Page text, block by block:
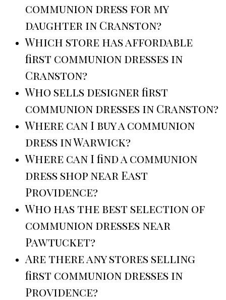
communion dress for my
daughter in Cranston?
Which store has affordable
first communion dresses in
Cranston?
Who sells designer first
communion dresses in Cranston?
Where can I buy a communion
dress in Warwick?
Where can I find a communion
dress shop near East
Providence?
Who has the best selection of
communion dresses near
Pawtucket?
Are there any stores selling
first communion dresses in
Providence?